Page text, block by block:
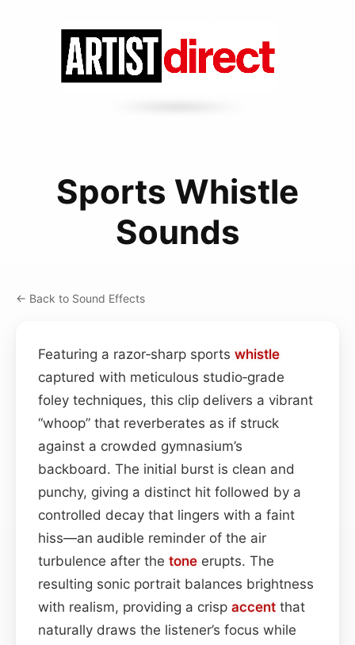
Sports Whistle
Sounds
← Back to Sound Effects
Featuring a razor‑sharp sports whistle
captured with meticulous studio‑grade
foley techniques, this clip delivers a vibrant
“whoop” that reverberates as if struck
against a crowded gymnasium’s
backboard. The initial burst is clean and
punchy, giving a distinct hit followed by a
controlled decay that lingers with a faint
hiss—an audible reminder of the air
turbulence after the tone erupts. The
resulting sonic portrait balances brightness
with realism, providing a crisp accent that
naturally draws the listener’s focus while